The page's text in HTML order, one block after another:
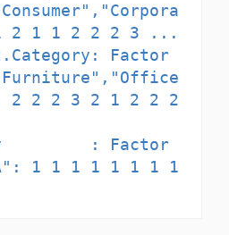
1 1 2 2 2 3 ...
Factor
2 2 2 3 2 1 2 2 2
: Factor
1 1 1 1 1 1 1 1